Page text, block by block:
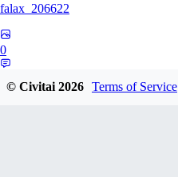
falax_206622
0
© Civitai2026 Terms of Service